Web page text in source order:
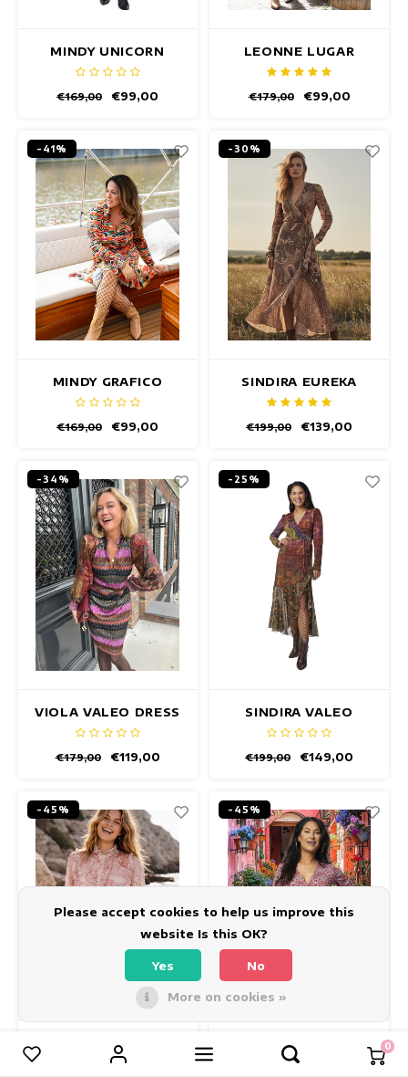
0
MINDY UNICORN
DRESS
€169,00 €99,00
LEONNE LUGAR
DRESS
€179,00 €99,00
-41%
MINDY GRAFICO
DRESS
€169,00 €99,00
-30%
SINDIRA EUREKA
DRESS
€199,00 €139,00
-34%
VIOLA VALEO DRESS
€179,00 €119,00
-25%
SINDIRA VALEO
DRESS
€199,00 €149,00
-45%
LIVIA GLOBE DRESS
-45%
INDY OLINDA DRESS
Compare products 0
Please accept cookies to help us improve this
website Is this OK?
Yes No
More on cookies »